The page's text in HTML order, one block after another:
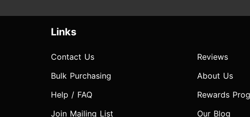
Links
Contact Us
Bulk Purchasing
Help / FAQ
Join Mailing List
Reviews
About Us
Rewards
Our Blog